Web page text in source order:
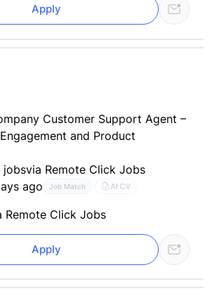
Apply
Customer Support Agent –
and Product
jobsvia Remote Click Jobs
ago Job Match AI CV
Remote Click Jobs
Apply